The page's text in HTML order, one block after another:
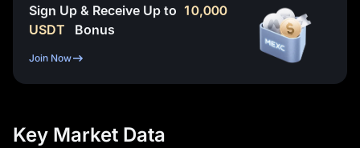
Sign Up & Receive Up to 10,000
USDT
Bonus
Join Now
Key Market Data